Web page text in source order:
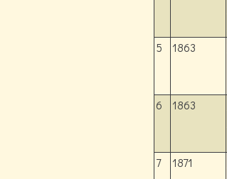
5 1863
6 1863
7 1871